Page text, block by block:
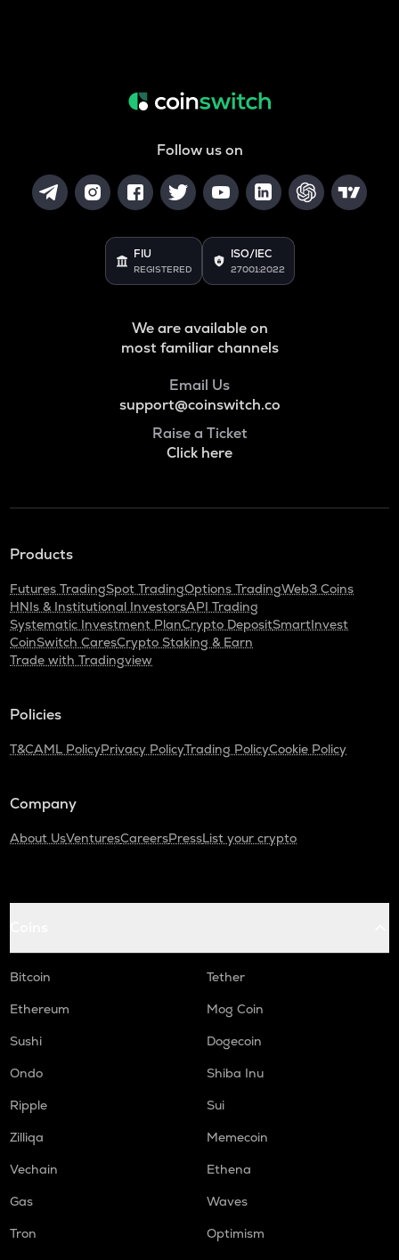
Follow us on
FIU
REGISTERED
ISO/IEC
27001:2022
We are available on
most familiar channels
Email Us
support@coinswitch.co
Raise a Ticket
Click here
Products
Futures TradingSpot TradingOptions TradingWeb3 Coins
HNIs & Institutional InvestorsAPI Trading
Systematic Investment PlanCrypto DepositSmartInvest
CoinSwitch CaresCrypto Staking & Earn
Trade with Tradingview
Policies
T&CAML PolicyPrivacy PolicyTrading PolicyCookie Policy
Company
About UsVenturesCareersPressList your crypto
Bitcoin
Tether
Ethereum
Mog Coin
Sushi
Dogecoin
Ondo
Shiba Inu
Ripple
Sui
Zilliqa
Memecoin
Vechain
Ethena
Gas
Waves
Tron
Optimism